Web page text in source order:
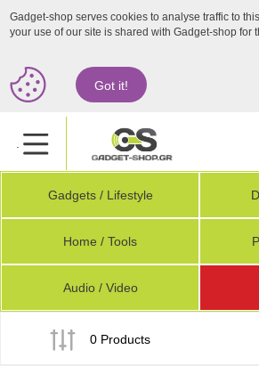
Gadget-shop serves cookies to analyse traffic to
your use of our site is shared with Gadget-shop for
Got it!
.
Gadgets / Lifestyle
Home / Tools
Audio / Video
0 Products